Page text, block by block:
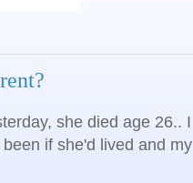
she died age 26.. I
if she'd lived and my